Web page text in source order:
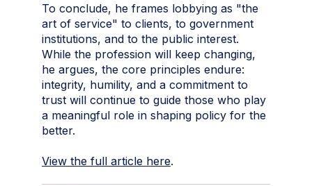
To conclude, he frames lobbying as "the
art of service" to clients, to government
institutions, and to the public interest.
While the profession will keep changing,
he argues, the core principles endure:
integrity, humility, and a commitment to
trust will continue to guide those who play
a meaningful role in shaping policy for the
better.
View the full article here.